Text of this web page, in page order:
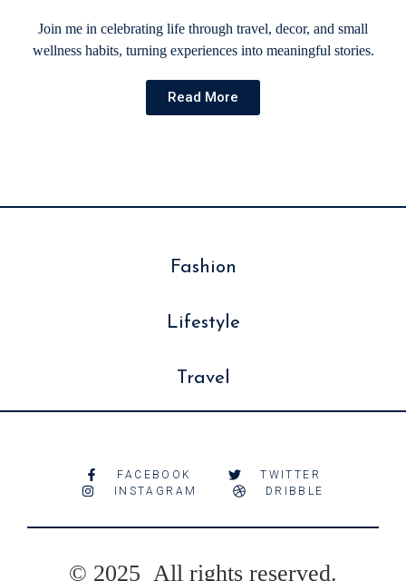
Join me in celebrating life through travel, decor, and small
wellness habits, turning experiences into meaningful stories.
Read More
Fashion
Lifestyle
Travel
FACEBOOK
TWITTER
INSTAGRAM
DRIBBLE
© 2025 All rights reserved.